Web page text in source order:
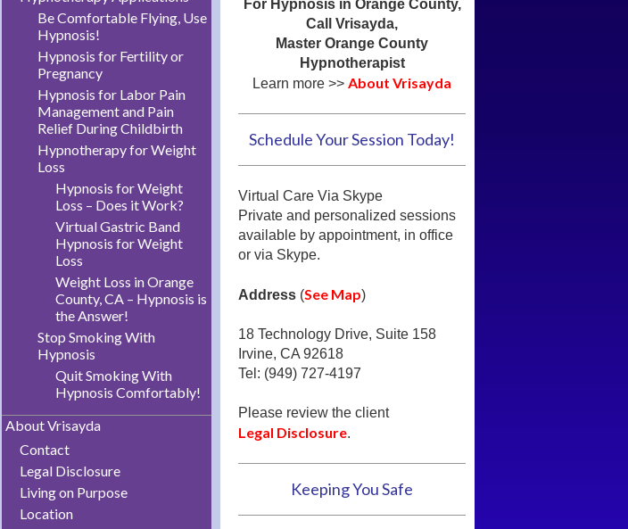
For Hypnosis in Orange County,
Call Vrisayda,
Master Orange County
Hypnotherapist
Learn more >> About Vrisayda
Schedule Your Session Today!
Virtual Care Via Skype
Private and personalized sessions
available by appointment, in office
or via Skype.
Address (See Map)
18 Technology Drive, Suite 158
Irvine, CA 92618
Tel: (949) 727-4197
Please review the client
Legal Disclosure.
Keeping You Safe
Be Comfortable Flying, Use
Hypnosis!
Hypnosis for Fertility or
Pregnancy
Hypnosis for Labor Pain
Management and Pain
Relief During Childbirth
Hypnotherapy for Weight
Loss
Hypnosis for Weight
Loss – Does it Work?
Virtual Gastric Band
Hypnosis for Weight
Loss
Weight Loss in Orange
County, CA – Hypnosis is
the Answer!
Stop Smoking With
Hypnosis
Quit Smoking With
Hypnosis Comfortably!
About Vrisayda
Contact
Legal Disclosure
Living on Purpose
Location